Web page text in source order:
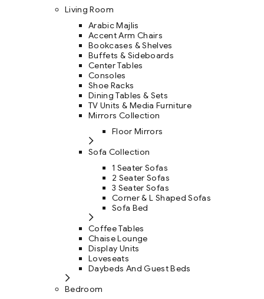
Living Room
Arabic Majlis
Accent Arm Chairs
Bookcases & Shelves
Buffets & Sideboards
Center Tables
Consoles
Shoe Racks
Dining Tables & Sets
TV Units & Media Furniture
Mirrors Collection
Floor Mirrors
Sofa Collection
1 Seater Sofas
2 Seater Sofas
3 Seater Sofas
Corner & L Shaped Sofas
Sofa Bed
Coffee Tables
Chaise Lounge
Display Units
Loveseats
Daybeds And Guest Beds
Bedroom